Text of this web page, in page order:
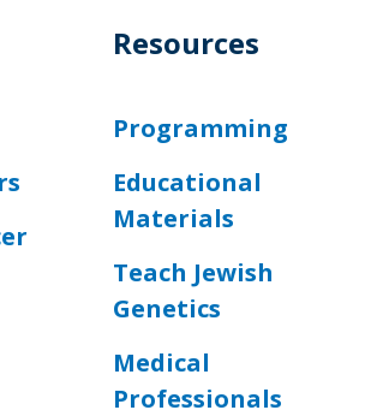
Resources
Programming
Educational
Materials
Teach Jewish
Genetics
Medical
Professionals